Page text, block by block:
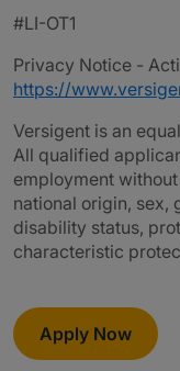
#LI-OT1
Privacy Notice -
https://
Versigent is an
All qualified
employment
national origin, sex,
disability status,
characteristic
Apply Now